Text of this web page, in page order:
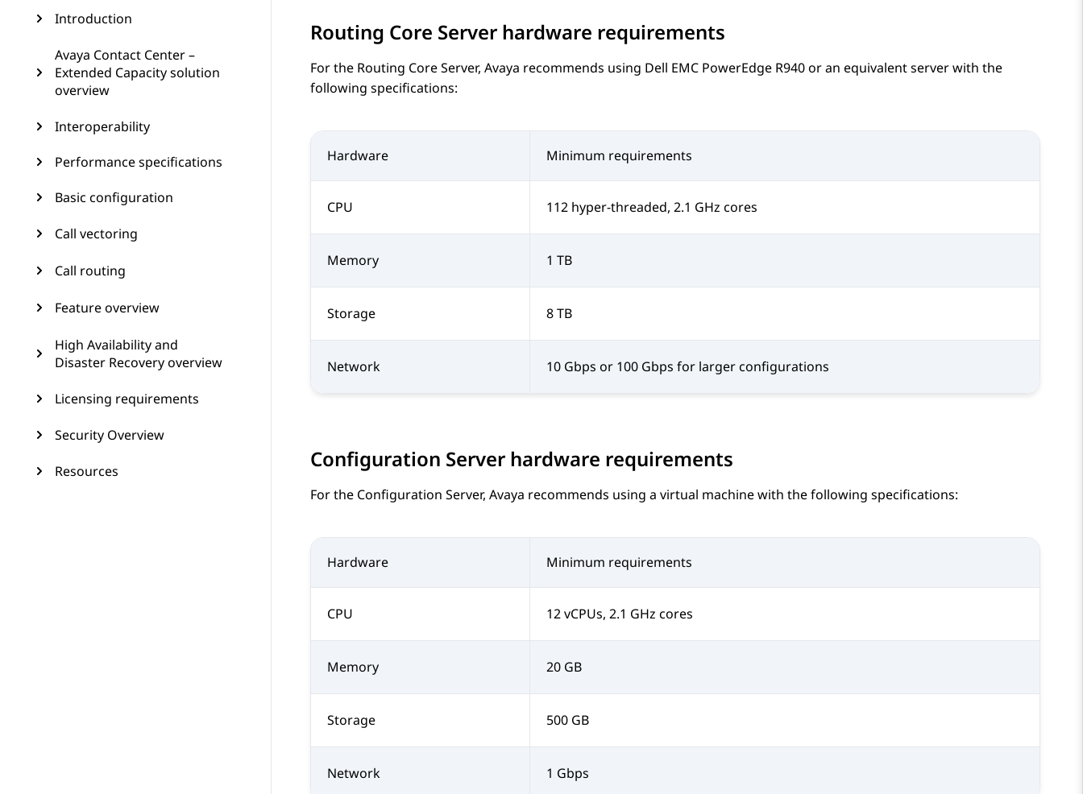
Introduction
Avaya Contact Center –
Extended Capacity solution
overview
Interoperability
Performance specifications
Basic configuration
Call vectoring
Call routing
Feature overview
High Availability and
Disaster Recovery overview
Licensing requirements
Security Overview
Resources
Routing Core Server hardware requirements
For the Routing Core Server, Avaya recommends using Dell EMC PowerEdge R940or an equivalent server with the
following specifications:
Hardware Minimum requirements
CPU 112 hyper-threaded, 2.1 GHz cores
Memory 1 TB
Storage 8 TB
Network 10 Gbps or 100 Gbps for larger configurations
Configuration Server hardware requirements
For the Configuration Server, Avaya recommends using a virtual machine with the following specifications:
Hardware Minimum requirements
CPU 12 vCPUs, 2.1 GHz cores
Memory 20 GB
Storage 500 GB
Network 1 Gbps